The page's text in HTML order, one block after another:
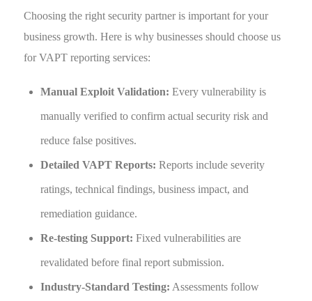
Choosing the right security partner is important for your
business growth. Here is why businesses should choose us
for VAPT reporting services:
Manual Exploit Validation: Every vulnerability is
manually verified to confirm actual security risk and
reduce false positives.
Detailed VAPT Reports: Reports include severity
ratings, technical findings, business impact, and
remediation guidance.
Re-testing Support: Fixed vulnerabilities are
revalidated before final report submission.
Industry-Standard Testing: Assessments follow